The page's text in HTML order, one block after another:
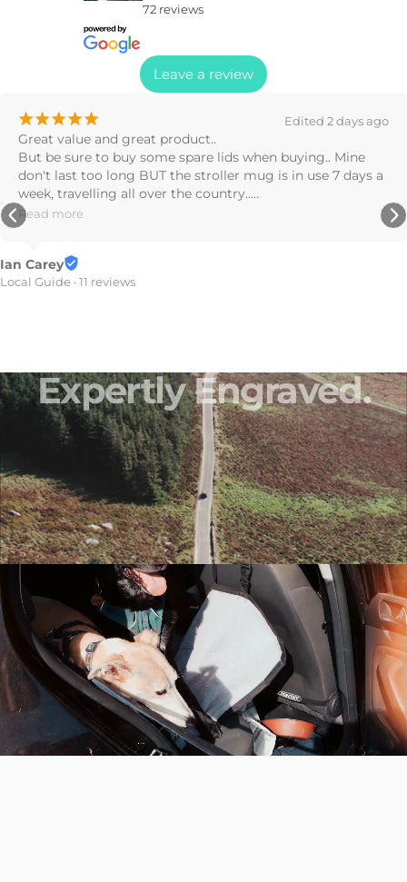
72 reviews
Leave a review
Edited 2 days ago
great product..
buy some spare lids when buying.. Mine
long BUT the stroller mug is in use 7 days a
all over the country..
by a country mile..
¡¡¡
found it
Stephanie
ExpertlyEngraved.